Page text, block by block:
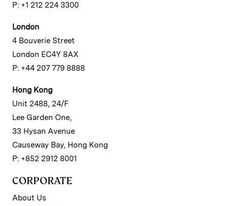
P: +1 212 224 3300
London
4 Bouverie Street
London EC4Y 8AX
P: +44 207 779 8888
Hong Kong
Unit 2488, 24/F
Lee Garden One,
33 Hysan Avenue
Causeway Bay, Hong Kong
P: +852 2912 8001
CORPORATE
About Us